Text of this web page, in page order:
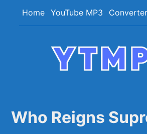
Home YouTube MP3 Converter
Who Reigns